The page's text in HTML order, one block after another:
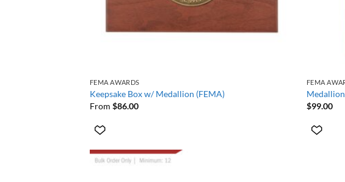
FEMA AWARDS
Keepsake Box w/ Medallion (FEMA)
From $86.00
FEMA
$99.00